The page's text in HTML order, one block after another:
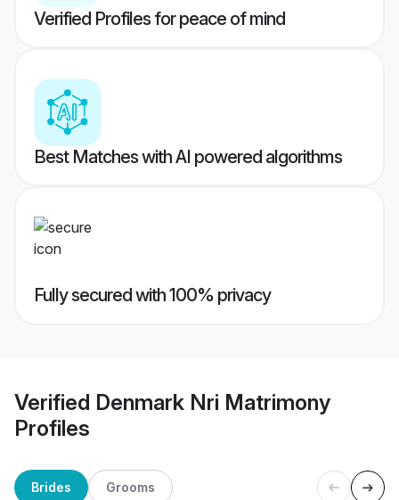
Verified Profiles for peace of mind
Best Matches with AI powered algorithms
Fully secured with 100% privacy
Verified Denmark Nri Matrimony
Profiles
Brides Grooms